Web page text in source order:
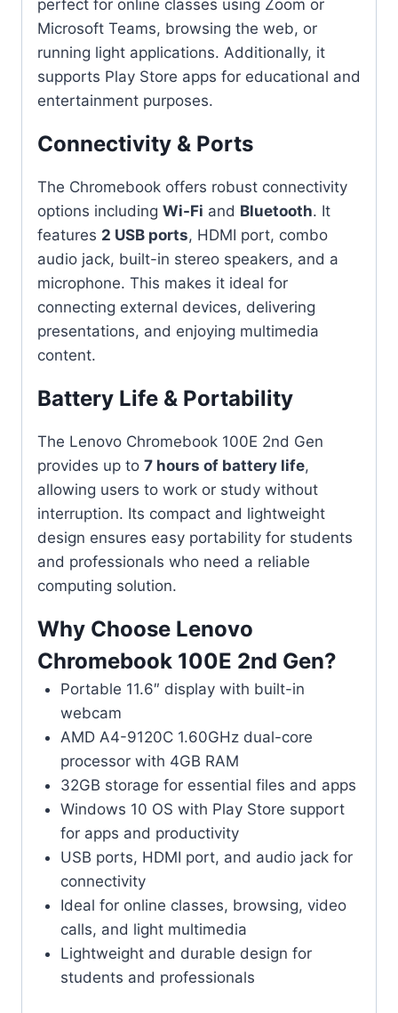
perfect for online classes using Zoom or
Microsoft Teams, browsing the web, or
running light applications. Additionally, it
supports Play Store apps for educational and
entertainment purposes.
Connectivity & Ports
The Chromebook offers robust connectivity
options including Wi-Fi and Bluetooth. It
features 2 USB ports, HDMI port, combo
audio jack, built-in stereo speakers, and a
microphone. This makes it ideal for
connecting external devices, delivering
presentations, and enjoying multimedia
content.
Battery Life & Portability
The Lenovo Chromebook 100E 2nd Gen
provides up to 7 hours of battery life,
allowing users to work or study without
interruption. Its compact and lightweight
design ensures easy portability for students
and professionals who need a reliable
computing solution.
Why Choose Lenovo
Chromebook 100E 2nd Gen?
Portable 11.6″ display with built-in
webcam
AMD A4-9120C 1.60GHz dual-core
processor with 4GB RAM
32GB storage for essential files and apps
Windows 10 OS with Play Store support
for apps and productivity
USB ports, HDMI port, and audio jack for
connectivity
Ideal for online classes, browsing, video
calls, and light multimedia
Lightweight and durable design for
students and professionals